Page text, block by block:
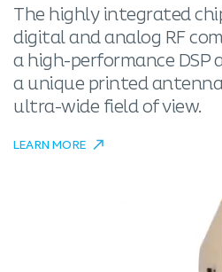
The highly integrated
digital and analog RF
a high-performance DSP
a unique printed
ultra-wide field of view.
LEARN MORE